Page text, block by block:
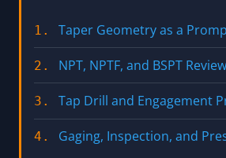
1. Taper Geometry as a
2. NPT, NPTF, and BSPT
3. Tap Drill and Engagement
4. Gaging, Inspection, and